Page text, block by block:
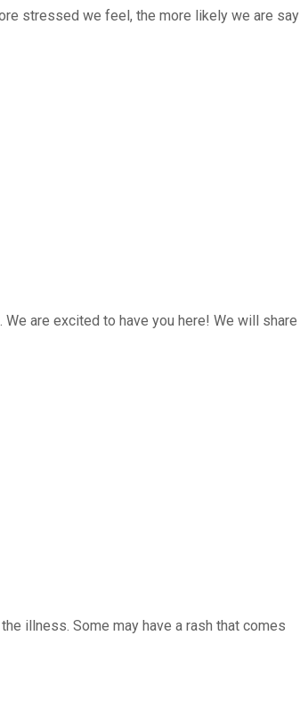
stressed we feel, the more likely we are say
are excited to have you here! We will share
illness. Some may have a rash that comes